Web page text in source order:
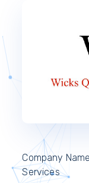
Company
Services